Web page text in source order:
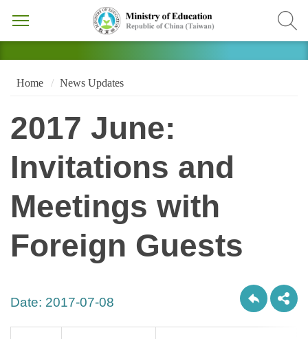
Home News Updates
2017 June:
Invitations and
Meetings with
Foreign Guests
Date: 2017-07-08